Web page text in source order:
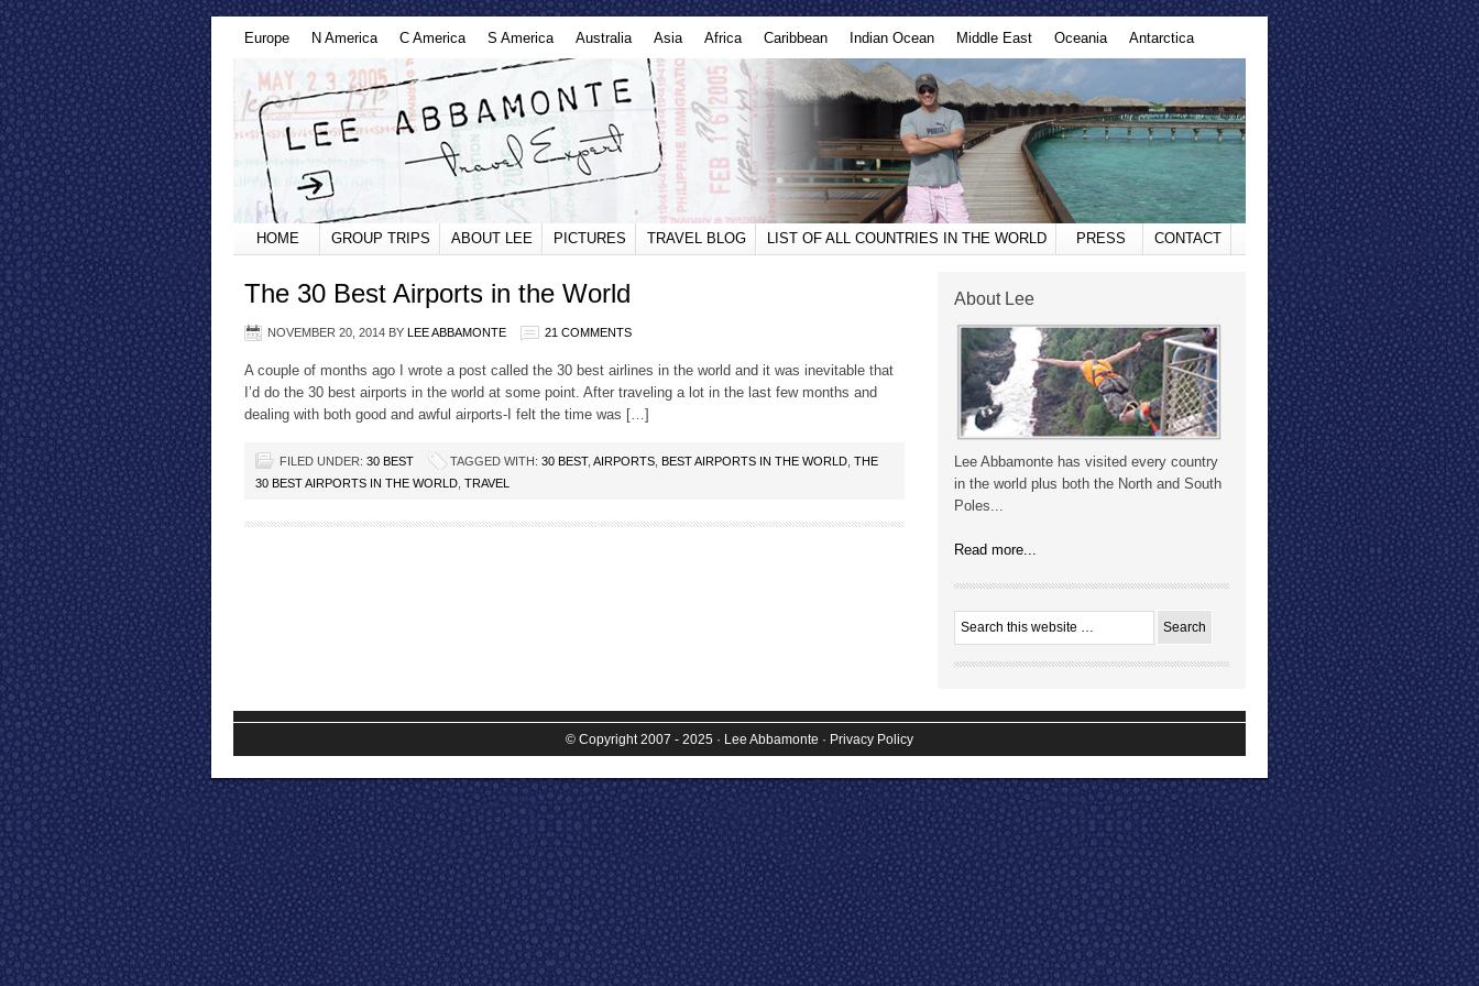
Europe N America C America S America Australia Asia Africa Caribbean Indian Ocean Middle East Oceania Antarctica
HOME GROUP TRIPS ABOUT LEE PICTURES TRAVEL BLOG LIST OF ALL COUNTRIES IN THE WORLD PRESS CONTACT
The 30 Best Airports in the World
NOVEMBER 20, 2014 BY LEE ABBAMONTE 21 COMMENTS
A couple of months ago I wrote a post called the 30 best airlines in the world and it was inevitable that
I’d do the 30 best airports in the world at some point. After traveling a lot in the last few months and
dealing with both good and awful airports-I felt the time was […]
FILED UNDER: 30 BEST TAGGED WITH: 30 BEST, AIRPORTS BEST AIRPORTS IN THE WORLD THE
30 BEST AIRPORTS IN THE WORLD TRAVEL
About Lee
Lee Abbamonte has visited every country
in the world plus both the North and South
Poles...
Read more...
© Copyright 2007 - 2025 · Lee Abbamonte · Privacy Policy